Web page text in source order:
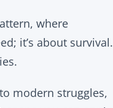
where
it’s about survival.
modern struggles,